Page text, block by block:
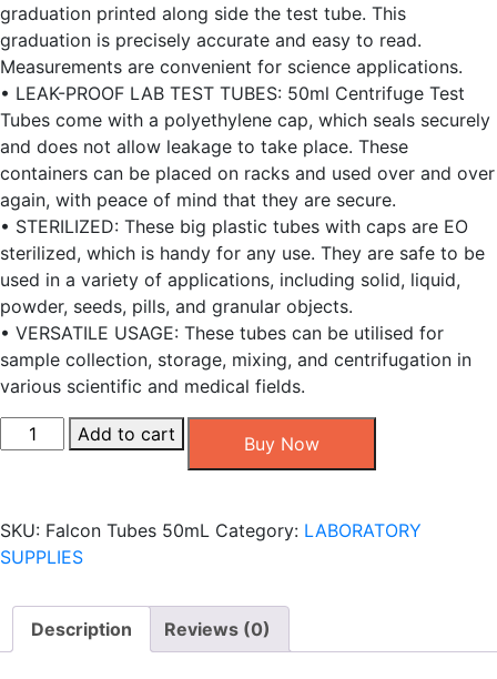
graduation printed along side the test tube. This
graduation is precisely accurate and easy to read.
Measurements are convenient for science applications.
• LEAK-PROOF LAB TEST TUBES: 50ml Centrifuge Test
Tubes come with a polyethylene cap, which seals securely
and does not allow leakage to take place. These
containers can be placed on racks and used over and over
again, with peace of mind that they are secure.
• STERILIZED: These big plastic tubes with caps are EO
sterilized, which is handy for any use. They are safe to be
used in a variety of applications, including solid, liquid,
powder, seeds, pills, and granular objects.
• VERSATILE USAGE: These tubes can be utilised for
sample collection, storage, mixing, and centrifugation in
various scientific and medical fields.
Falcon
Tubes
PCS/
Pack]
Add to cart Buy Now
SKU: Falcon Tubes 50mL Category: LABORATORY
SUPPLIES
Description Reviews (0)